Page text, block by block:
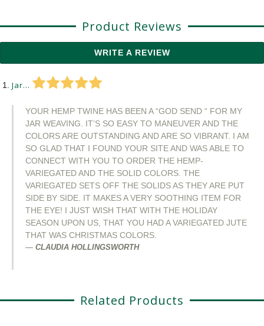
Product Reviews
WRITE A REVIEW
Jar...
YOUR HEMP TWINE HAS BEEN A “GOD SEND “ FOR MY
JAR WEAVING. IT’S SO EASY TO MANEUVER AND THE
COLORS ARE OUTSTANDING AND ARE SO VIBRANT. I AM
SO GLAD THAT I FOUND YOUR SITE AND WAS ABLE TO
CONNECT WITH YOU TO ORDER THE HEMP-
VARIEGATED AND THE SOLID COLORS. THE
VARIEGATED SETS OFF THE SOLIDS AS THEY ARE PUT
SIDE BY SIDE. IT MAKES A VERY SOOTHING ITEM FOR
THE EYE! I JUST WISH THAT WITH THE HOLIDAY
SEASON UPON US, THAT YOU HAD A VARIEGATED JUTE
THAT WAS CHRISTMAS COLORS.
CLAUDIA HOLLINGSWORTH
Related Products